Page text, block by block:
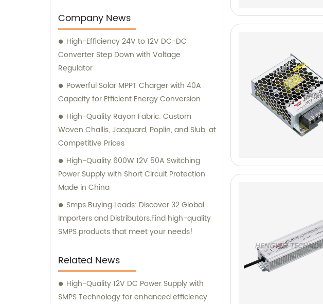
consultation to ensure customer
satisfaction.
Company News
High-Efficiency 24V to 12V DC-DC
Converter Step Down with Voltage
Regulator
Powerful Solar MPPT Charger with 40A
Capacity for Efficient Energy Conversion
High-Quality Rayon Fabric: Custom
Woven Challis, Jacquard, Poplin, and Slub, at
Competitive Prices
High-Quality 600W 12V 50A Switching
Power Supply with Short Circuit Protection
Made in China
Smps Buying Leads: Discover 32 Global
Importers and Distributors.Find high-quality
SMPS products that meet your needs!
Related News
High-Quality 12V DC Power Supply with
SMPS Technology for enhanced efficiency